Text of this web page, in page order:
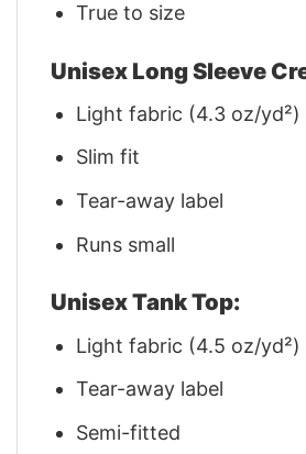
True to size
Unisex Long Sleeve
Light fabric (4.3 oz/yd²)
Slim fit
Tear-away label
Runs small
Unisex Tank Top:
Light fabric (4.5 oz/yd²)
Tear-away label
Semi-fitted